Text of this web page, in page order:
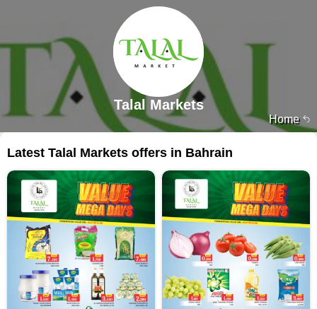
Home
Talal Markets
Latest Talal Markets offers in Bahrain